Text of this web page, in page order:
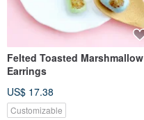
Felted Toasted Marshmallow
Earrings
US$ 17.38
Customizable